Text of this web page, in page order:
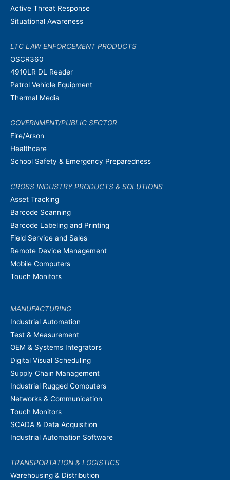
Active Threat Response
Situational Awareness
LTC LAW ENFORCEMENT PRODUCTS
OSCR360
4910LR DL Reader
Patrol Vehicle Equipment
Thermal Media
GOVERNMENT/PUBLIC SECTOR
Fire/Arson
Healthcare
School Safety & Emergency Preparedness
CROSS INDUSTRY PRODUCTS & SOLUTIONS
Asset Tracking
Barcode Scanning
Barcode Labeling and Printing
Field Service and Sales
Remote Device Management
Mobile Computers
Touch Monitors
MANUFACTURING
Industrial Automation
Test & Measurement
OEM & Systems Integrators
Digital Visual Scheduling
Supply Chain Management
Industrial Rugged Computers
Networks & Communication
Touch Monitors
SCADA & Data Acquisition
Industrial Automation Software
TRANSPORTATION & LOGISTICS
Warehousing & Distribution